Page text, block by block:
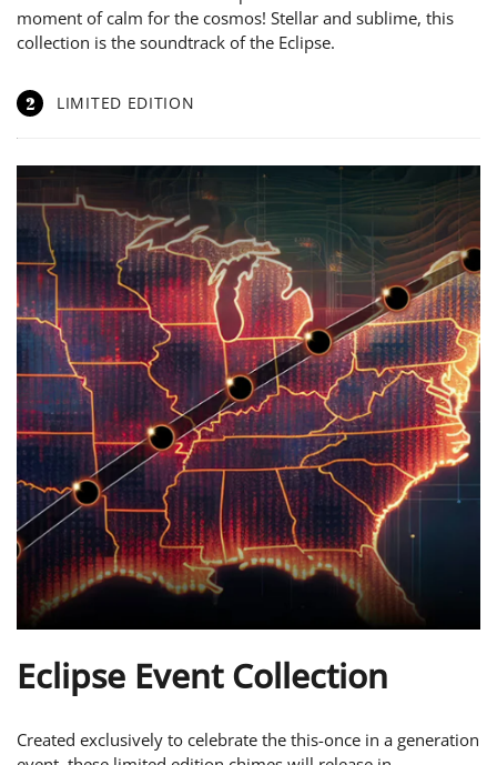
moment of calm for the cosmos! Stellar and sublime, this
collection is the soundtrack of the Eclipse.
2 LIMITED EDITION
Eclipse Event Collection
Created exclusively to celebrate the this-once in a generation